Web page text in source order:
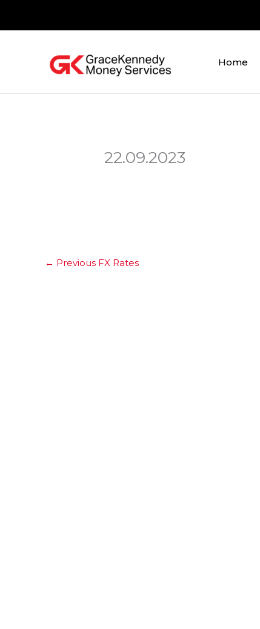
Home
22.09.2023
← Previous FX Rates